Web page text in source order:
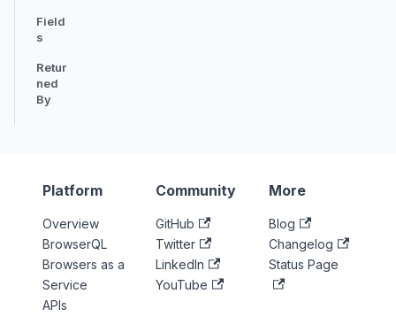
Field
s
Retur
ned
By
Platform
Overview
BrowserQL
Browsers as a
Service
APIs
Community
GitHub
Twitter
LinkedIn
YouTube
More
Blog
Changelog
Status Page